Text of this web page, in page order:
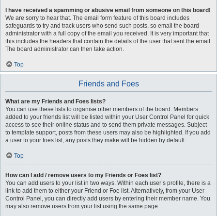
I have received a spamming or abusive email from someone on this board!
We are sorry to hear that. The email form feature of this board includes
safeguards to try and track users who send such posts, so email the board
administrator with a full copy of the email you received. It is very important that
this includes the headers that contain the details of the user that sent the email.
The board administrator can then take action.
Top
Friends and Foes
What are my Friends and Foes lists?
You can use these lists to organise other members of the board. Members
added to your friends list will be listed within your User Control Panel for quick
access to see their online status and to send them private messages. Subject
to template support, posts from these users may also be highlighted. If you add
a user to your foes list, any posts they make will be hidden by default.
Top
How can I add / remove users to my Friends or Foes list?
You can add users to your list in two ways. Within each user’s profile, there is a
link to add them to either your Friend or Foe list. Alternatively, from your User
Control Panel, you can directly add users by entering their member name. You
may also remove users from your list using the same page.